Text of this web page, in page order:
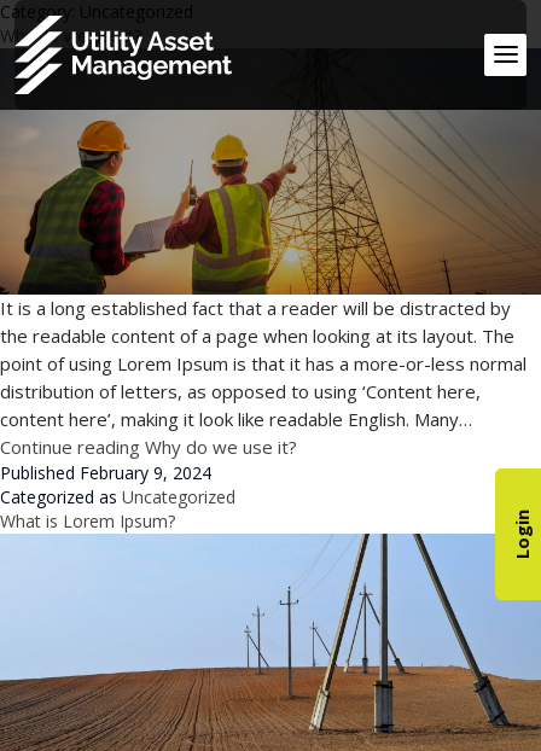
Login
Category: Uncategorized
Why do we use it?
It is a long established fact that a reader will be distracted by
the readable content of a page when looking at its layout. The
point of using Lorem Ipsum is that it has a more-or-less normal
distribution of letters, as opposed to using ‘Content here,
content here’, making it look like readable English. Many…
Continue reading Why do we use it?
Published February 9, 2024
Categorized as Uncategorized
What is Lorem Ipsum?